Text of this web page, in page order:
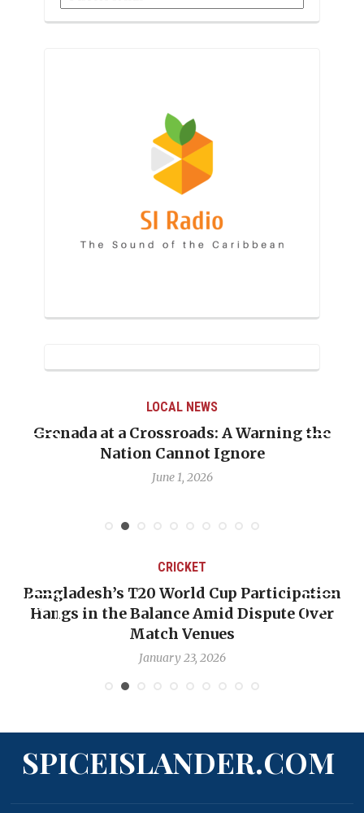
LOCAL NEWS
Grenada at a Crossroads: A Warning the
Nation Cannot Ignore
June 1, 2026
CRICKET
Bangladesh’s T20 World Cup Participation
Hangs in the Balance Amid Dispute Over
Match Venues
January 23, 2026
SPICEISLANDER.COM